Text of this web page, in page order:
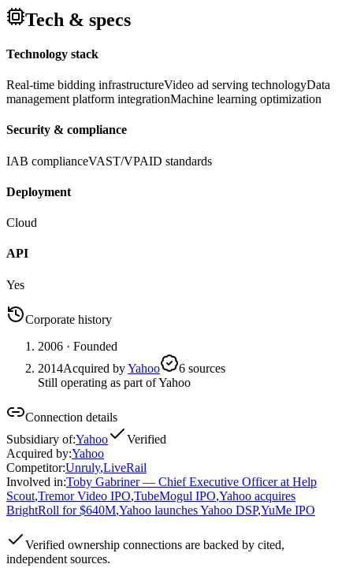
Tech & specs
Technology stack
Real-time bidding infrastructureVideo ad serving technologyData
management platform integrationMachine learning optimization
Security & compliance
IAB complianceVAST/VPAID standards
Deployment
Cloud
API
Yes
Corporate history
2006 · Founded
2014Acquired byYahoo 6 sources
Still operating as part of Yahoo
Connection details
Subsidiary of:Yahoo
Verified
Acquired by:Yahoo
Competitor:Unruly,LiveRail
Involved in:Toby Gabriner — Chief Executive Officer at Help
Scout,Tremor Video IPO,TubeMogul IPO,Yahoo acquires
BrightRoll for $640M,Yahoo launches Yahoo DSP,YuMe IPO
Verified ownership connections are backed by cited,
independent sources.